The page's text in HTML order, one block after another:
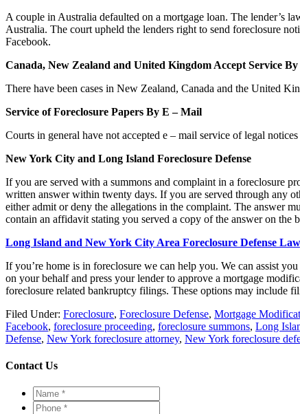
A couple in Australia defaulted on a mortgage loan. The lender’s
Australia. The court upheld the lenders right to send foreclosure
Facebook.
Canada, New Zealand and United Kingdom Accept Service By
There have been cases in New Zealand, Canada and the United
Service of Foreclosure Papers By E – Mail
Courts in general have not accepted e – mail service of legal
New York City and Long Island Foreclosure Defense
If you are served with a summons and complaint in a foreclosure
written answer within twenty days. If you are served through any
either admit or deny the allegations in the complaint. The answer
contain an affidavit stating you served a copy of the answer on the
Long Island and New York City Area Foreclosure Defense
If you’re home is in foreclosure we can help you. We can assist
on your behalf and press your lender to approve a mortgage
foreclosure related bankruptcy filings. These options may include
Filed Under: Foreclosure, Foreclosure Defense, Mortgage
Facebook, foreclosure proceeding, foreclosure summons, Long
Defense, New York foreclosure attorney, New York foreclosure
Contact Us
Name
**
Phone